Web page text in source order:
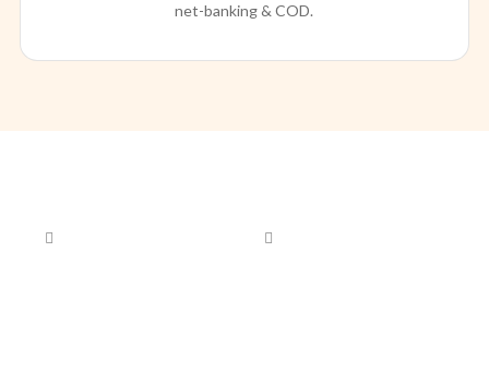
net-banking & COD.